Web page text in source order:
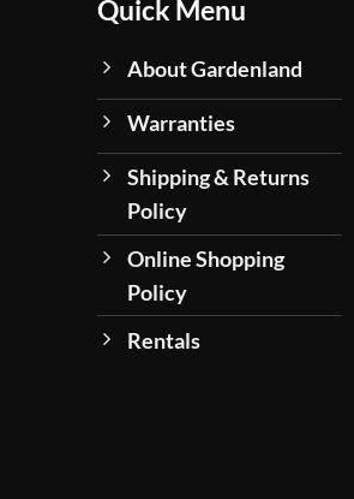
Quick Menu
About Gardenland
Warranties
Shipping & Returns
Policy
Online Shopping
Policy
Rentals